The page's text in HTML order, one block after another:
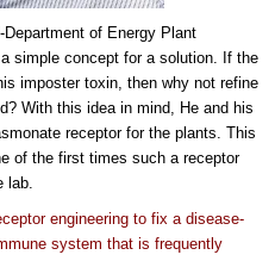
of Energy Plant
simple concept for a solution. If the
imposter toxin, then why not refine
With this idea in mind, He and his
receptor for the plants. This
of the first times such a receptor
lab.
engineering to fix a disease-
system that is frequently